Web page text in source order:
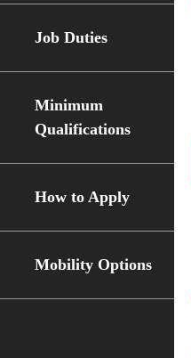
Job Duties
Minimum
Qualifications
How to Apply
Mobility Options